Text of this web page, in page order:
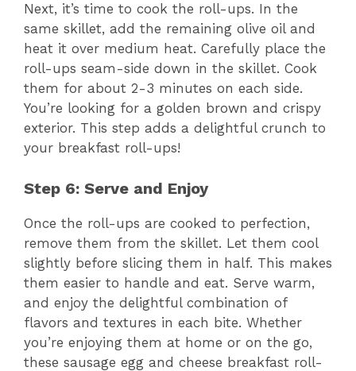
Next, it’s time to cook the roll-ups. In the
same skillet, add the remaining olive oil and
heat it over medium heat. Carefully place the
roll-ups seam-side down in the skillet. Cook
them for about 2-3 minutes on each side.
You’re looking for a golden brown and crispy
exterior. This step adds a delightful crunch to
your breakfast roll-ups!
Step 6: Serve and Enjoy
Once the roll-ups are cooked to perfection,
remove them from the skillet. Let them cool
slightly before slicing them in half. This makes
them easier to handle and eat. Serve warm,
and enjoy the delightful combination of
flavors and textures in each bite. Whether
you’re enjoying them at home or on the go,
these sausage egg and cheese breakfast roll-